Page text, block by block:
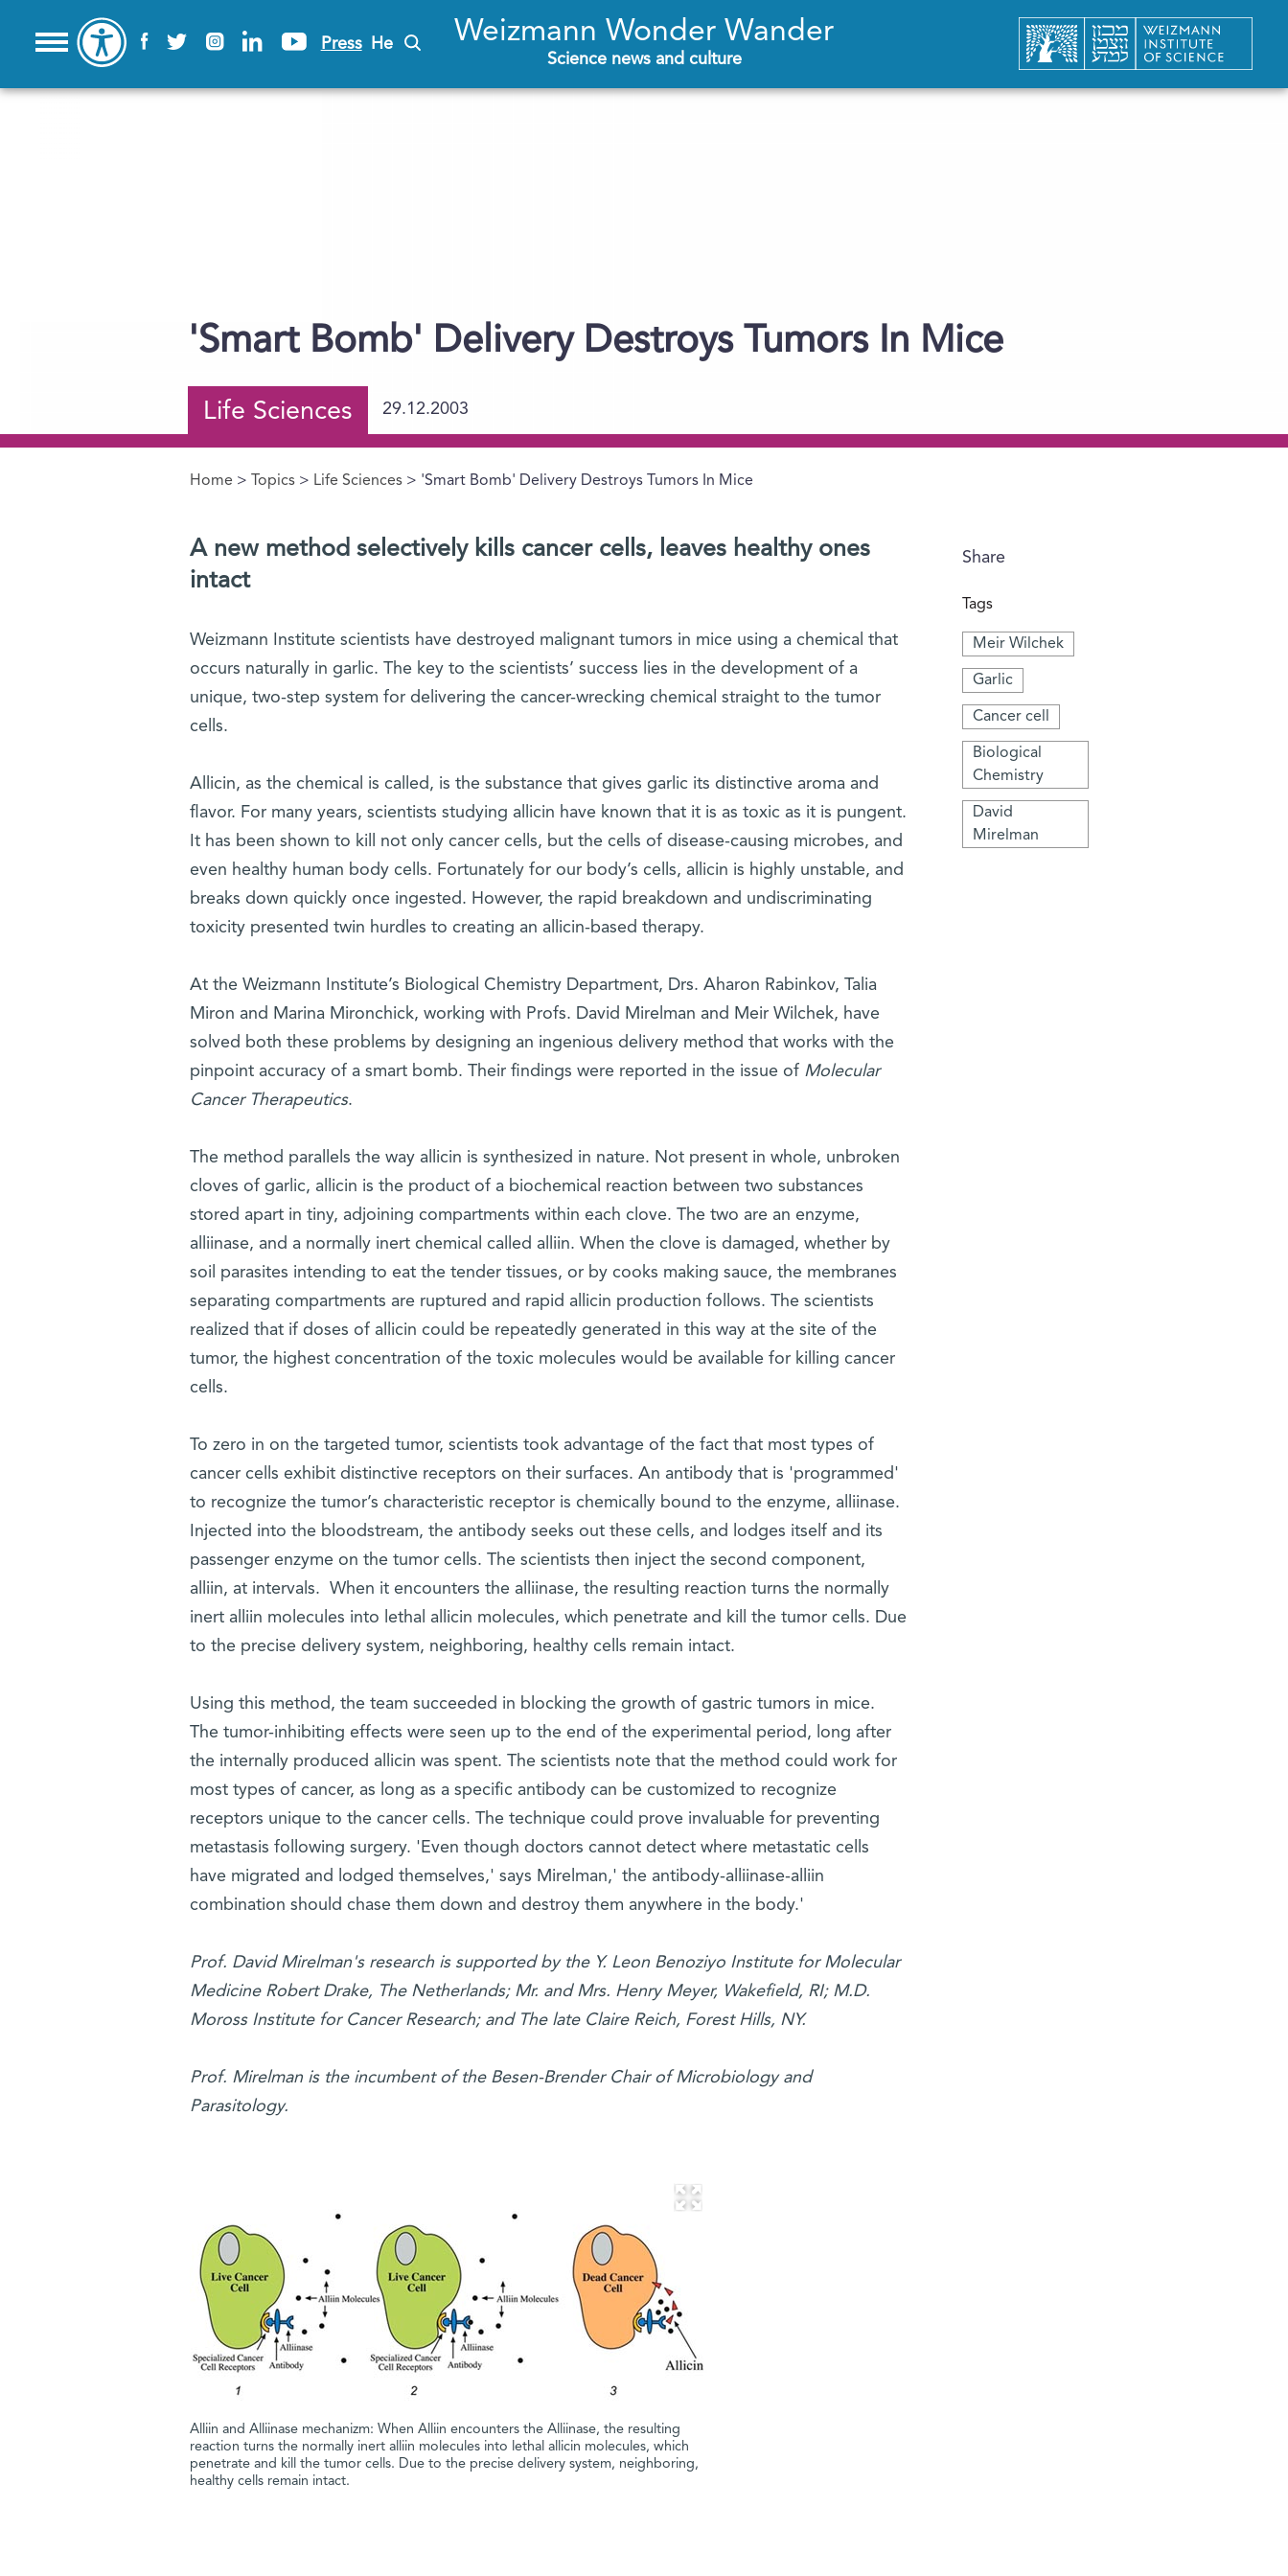
Press He Weizmann Wonder Wander
Science news and culture
'Smart Bomb' Delivery Destroys Tumors In Mice
Life Sciences 29.12.2003
You are here
Home > Topics > Life Sciences > 'Smart Bomb' Delivery Destroys Tumors In Mice
Share
Tags
Meir Wilchek
Garlic
Cancer cell
Biological
Chemistry
David
Mirelman
A new method selectively kills cancer cells, leaves healthy ones
intact
Weizmann Institute scientists have destroyed malignant tumors in mice using a chemical that
occurs naturally in garlic. The key to the scientists’ success lies in the development of a
unique, two-step system for delivering the cancer-wrecking chemical straight to the tumor
cells.
Allicin, as the chemical is called, is the substance that gives garlic its distinctive aroma and
flavor. For many years, scientists studying allicin have known that it is as toxic as it is pungent.
It has been shown to kill not only cancer cells, but the cells of disease-causing microbes, and
even healthy human body cells. Fortunately for our body’s cells, allicin is highly unstable, and
breaks down quickly once ingested. However, the rapid breakdown and undiscriminating
toxicity presented twin hurdles to creating an allicin-based therapy.
At the Weizmann Institute’s Biological Chemistry Department, Drs. Aharon Rabinkov, Talia
Miron and Marina Mironchick, working with Profs. David Mirelman and Meir Wilchek, have
solved both these problems by designing an ingenious delivery method that works with the
pinpoint accuracy of a smart bomb. Their findings were reported in the issue of Molecular
Cancer Therapeutics.
The method parallels the way allicin is synthesized in nature. Not present in whole, unbroken
cloves of garlic, allicin is the product of a biochemical reaction between two substances
stored apart in tiny, adjoining compartments within each clove. The two are an enzyme,
alliinase, and a normally inert chemical called alliin. When the clove is damaged, whether by
soil parasites intending to eat the tender tissues, or by cooks making sauce, the membranes
separating compartments are ruptured and rapid allicin production follows. The scientists
realized that if doses of allicin could be repeatedly generated in this way at the site of the
tumor, the highest concentration of the toxic molecules would be available for killing cancer
cells.
To zero in on the targeted tumor, scientists took advantage of the fact that most types of
cancer cells exhibit distinctive receptors on their surfaces. An antibody that is 'programmed'
to recognize the tumor’s characteristic receptor is chemically bound to the enzyme, alliinase.
Injected into the bloodstream, the antibody seeks out these cells, and lodges itself and its
passenger enzyme on the tumor cells. The scientists then inject the second component,
alliin, at intervals. When it encounters the alliinase, the resulting reaction turns the normally
inert alliin molecules into lethal allicin molecules, which penetrate and kill the tumor cells. Due
to the precise delivery system, neighboring, healthy cells remain intact.
Using this method, the team succeeded in blocking the growth of gastric tumors in mice.
The tumor-inhibiting effects were seen up to the end of the experimental period, long after
the internally produced allicin was spent. The scientists note that the method could work for
most types of cancer, as long as a specific antibody can be customized to recognize
receptors unique to the cancer cells. The technique could prove invaluable for preventing
metastasis following surgery. 'Even though doctors cannot detect where metastatic cells
have migrated and lodged themselves,' says Mirelman,' the antibody-alliinase-alliin
combination should chase them down and destroy them anywhere in the body.'
Prof. David Mirelman's research is supported by the Y. Leon Benoziyo Institute for Molecular
Medicine Robert Drake, The Netherlands; Mr. and Mrs. Henry Meyer, Wakefield, RI; M.D.
Moross Institute for Cancer Research; and The late Claire Reich, Forest Hills, NY.
Prof. Mirelman is the incumbent of the Besen-Brender Chair of Microbiology and
Parasitology.
Alliin and Alliinase mechanizm: When Alliin encounters the Alliinase, the resulting
reaction turns the normally inert alliin molecules into lethal allicin molecules, which
penetrate and kill the tumor cells. Due to the precise delivery system, neighboring,
healthy cells remain intact.